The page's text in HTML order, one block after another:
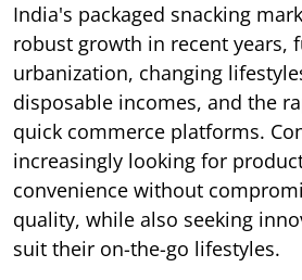
India's packaged snacking
robust growth in recent years,
urbanization, changing
disposable incomes, and the
quick commerce platforms.
increasingly looking for
convenience without
quality, while also seeking
suit their on-the-go lifestyles.